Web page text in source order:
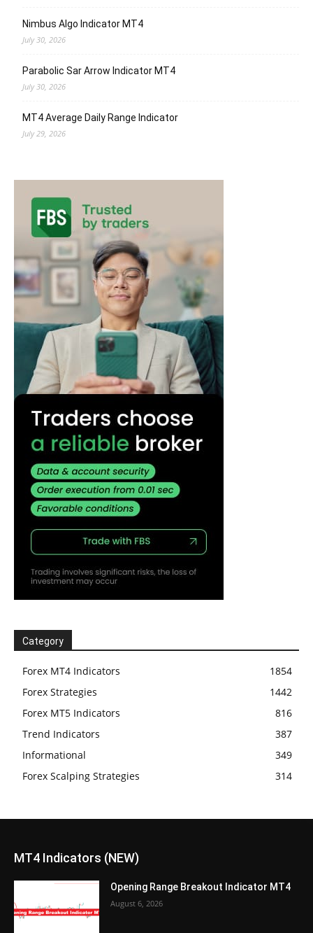
Nimbus Algo Indicator MT4
July 30, 2026
Parabolic Sar Arrow Indicator MT4
July 30, 2026
MT4 Average Daily Range Indicator
July 29, 2026
Category
Forex MT4 Indicators
1854
Forex Strategies
1442
Forex MT5 Indicators
816
Trend Indicators
387
Informational
349
Forex Scalping Strategies
314
MT4 Indicators (NEW)
Opening Range Breakout Indicator MT4
August 6, 2026